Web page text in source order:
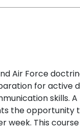
Air Force
for active
skills.
the opportunity
week. This